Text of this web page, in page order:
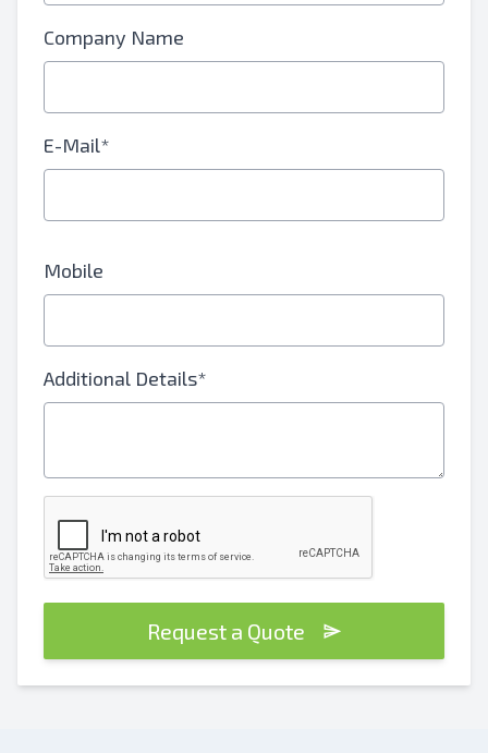
Company Name
E-Mail*
Mobile
Additional Details*
Request a Quote